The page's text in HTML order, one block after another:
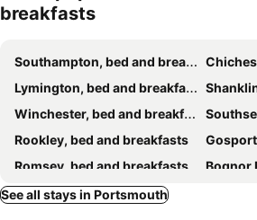
Endeavour House
Acorn Lodge Guest House - Free parking
Peace
The Boat House - Isle of Wight
B & B Ryde
The
Otters Green
The
Lyndhurst House
Walcot
Newport Quay
breakfasts
Southampton, bed and breakfasts
Lymington, bed and breakfasts
Winchester, bed and breakfasts
Rookley, bed and breakfasts
Romsey, bed and breakfasts
Bognor
Ventnor, bed and breakfasts
See all stays in Portsmouth